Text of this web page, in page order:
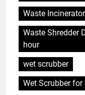
Waste
Waste Shredder
hour
wet scrubber
Wet Scrubber
6